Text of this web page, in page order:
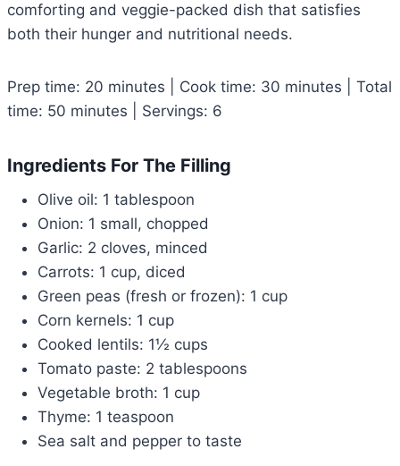
comforting and veggie-packed dish that satisfies
both their hunger and nutritional needs.
Prep time: 20 minutes | Cook time: 30 minutes | Total
time: 50 minutes | Servings: 6
Ingredients For The Filling
Olive oil: 1 tablespoon
Onion: 1 small, chopped
Garlic: 2 cloves, minced
Carrots: 1 cup, diced
Green peas (fresh or frozen): 1 cup
Corn kernels: 1 cup
Cooked lentils: 1½ cups
Tomato paste: 2 tablespoons
Vegetable broth: 1 cup
Thyme: 1 teaspoon
Sea salt and pepper to taste